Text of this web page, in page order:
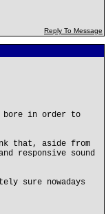
Reply To Message
bore in order to
that, aside from
responsive sound
sure nowadays